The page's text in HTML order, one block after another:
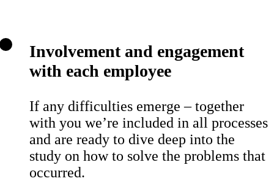
Involvement and engagement
with each employee
If any difficulties emerge – together
with you we’re included in all processes
and are ready to dive deep into the
study on how to solve the problems that
occurred.